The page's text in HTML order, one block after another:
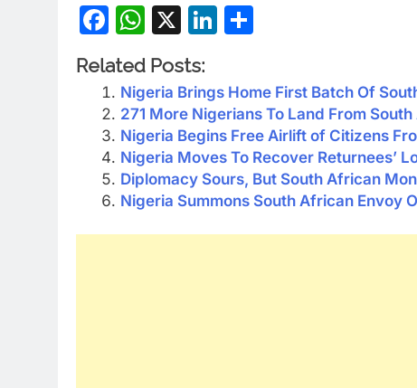
Facebook
WhatsApp
X LinkedIn
Related Posts:
Nigeria Brings Home First Batch Of
271 More Nigerians To Land From
Nigeria Begins Free Airlift of Citizens
Nigeria Moves To Recover Returnees’
Diplomacy Sours, But South African
Nigeria Summons South African Envoy